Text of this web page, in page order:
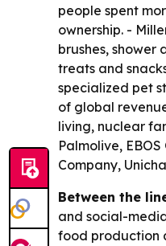
people spent
ownership. -
brushes,
treats and
specialized pet
of global
living, nuclear
Palmolive,
Company,
Between the
and social-
food production